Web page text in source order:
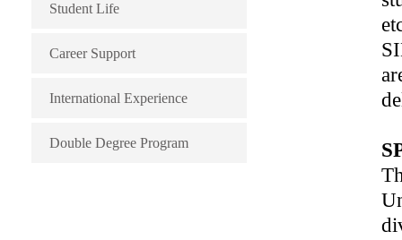
Student Life
Career Support
International Experience
Double Degree Program